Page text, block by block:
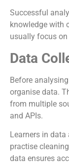
Successful
knowledge with
usually focus
Data
Before
organise data.
from multiple
and APIs.
Learners in
practise
data ensures